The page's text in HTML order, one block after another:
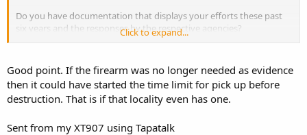
Do you have documentation that displays your efforts these past
six years and the responses by the respective agencies?
However, if the property was checked out where did it go after that?
Click to expand...
Good point. If the firearm was no longer needed as evidence
then it could have started the time limit for pick up before
destruction. That is if that locality even has one.
Sent from my XT907 using Tapatalk